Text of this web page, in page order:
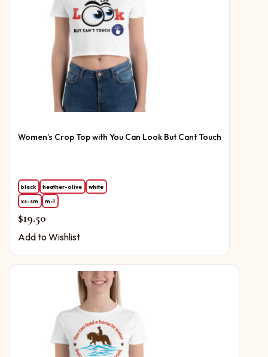
Women’s Crop Top with You Can Look But Cant Touch
black heather-olive
white
xs-sm
m-l
$19.50
Add to Wishlist